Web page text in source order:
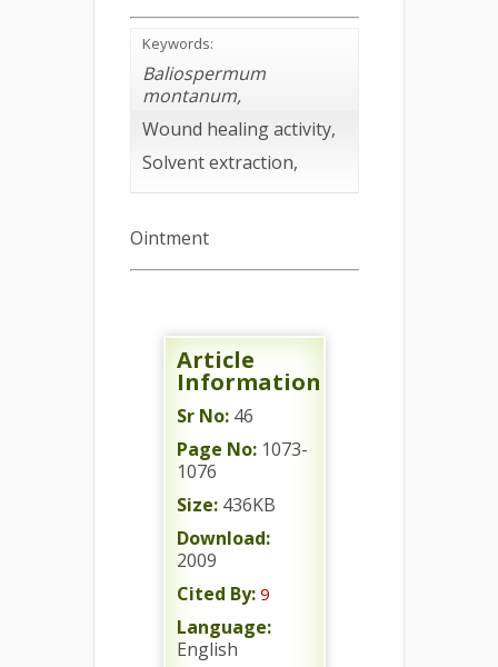
Keywords:
Baliospermum
montanum,
Wound healing activity,
Solvent extraction,
Ointment
Article
Information
Sr No: 46
Page No: 1073-
1076
Size: 436KB
Download:
2009
Cited By: 9
Language:
English